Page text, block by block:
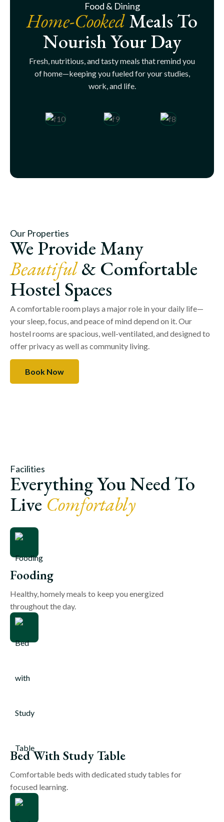
Food & Dining
Home-CookedMeals To
Nourish Your Day
Fresh, nutritious, and tasty meals that remind you
of home—keeping you fueled for your studies,
work, and life.
Our Properties
We Provide Many
Beautiful& Comfortable
Hostel Spaces
A comfortable room plays a major role in your daily life—
your sleep, focus, and peace of mind depend on it. Our
hostel rooms are spacious, well-ventilated, and designed to
offer privacy as well as community living.
Book Now
Facilities
Everything You Need To
LiveComfortably
Fooding
Healthy, homely meals to keep you energized
throughout the day.
Bed With Study Table
Comfortable beds with dedicated study tables for
focused learning.